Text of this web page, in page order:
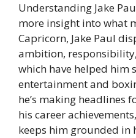
Understanding Jake
more insight into what
Capricorn, Jake Paul
ambition,
which have helped him
entertainment and
he’s making headlines
his career
keeps him grounded in